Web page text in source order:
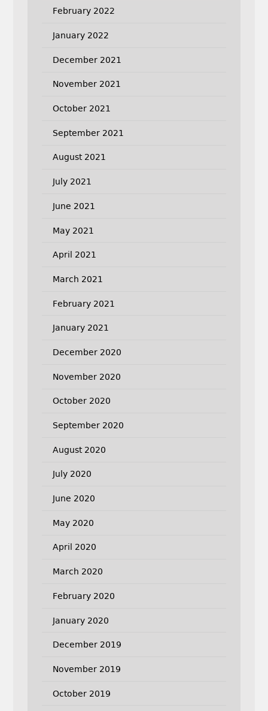
February 2022
January 2022
December 2021
November 2021
October 2021
September 2021
August 2021
July 2021
June 2021
May 2021
April 2021
March 2021
February 2021
January 2021
December 2020
November 2020
October 2020
September 2020
August 2020
July 2020
June 2020
May 2020
April 2020
March 2020
February 2020
January 2020
December 2019
November 2019
October 2019